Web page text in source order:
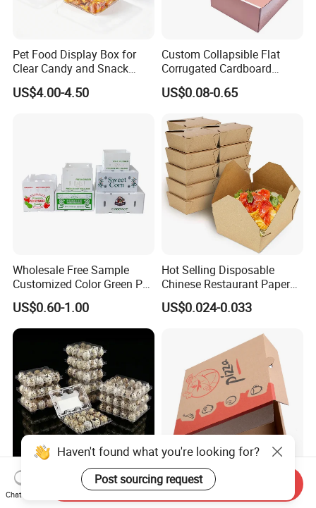
Pet Food Display Box for
Clear Candy and Snack
Organization
US$4.00-4.50
Custom Collapsible Flat
Corrugated Cardboard
Paper Packaging Shipping
Packing Mailer Package
for Jewelry Perfume Food
Pizza Chocolate
US$0.08-0.65
Wholesale Free Sample
Customized Color Green PP
Corrugated Plastic Fruit and
Vegetable Box and Ginger
Box
US$0.60-1.00
Hot Selling Disposable
Chinese Restaurant Paper
Packaging Fast
Biodegradable Food Box
US$0.024-0.033
6 10 12 15 18 20 24 30
Plastic Quail Eggs Carton
Customized Printing Eco-
Friendly Biodegradable
Chat Now
Send Inquiry